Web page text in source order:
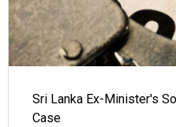
Sri Lanka Ex-Minister's
Case